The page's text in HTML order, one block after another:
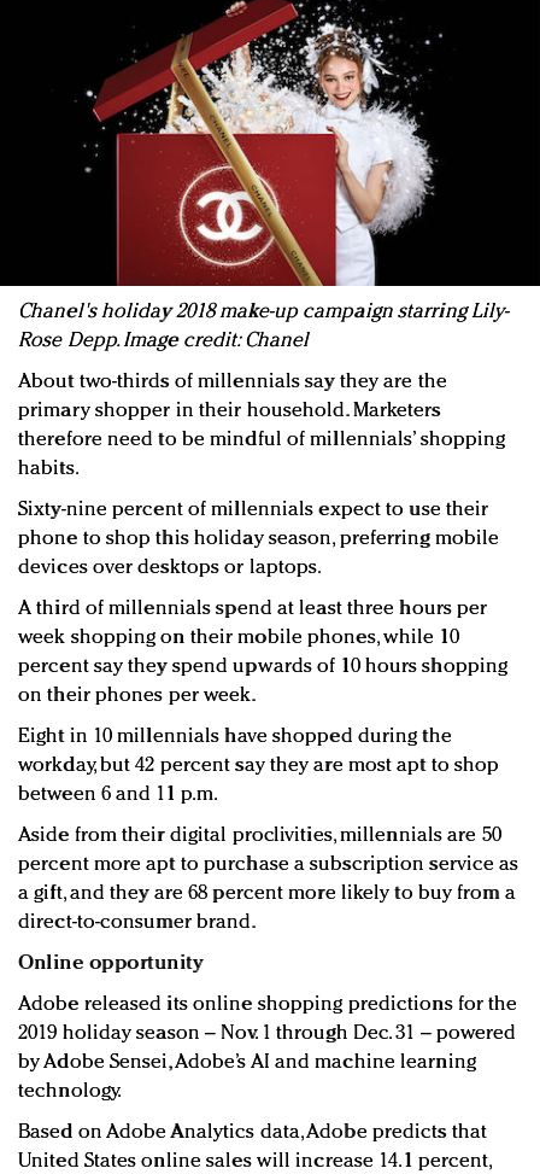
Chanel's holiday 2018 make-up campaign starring Lily-
Rose Depp. Image credit: Chanel
About two-thirds of millennials say they are the
primary shopper in their household. Marketers
therefore need to be mindful of millennials’ shopping
habits.
Sixty-nine percent of millennials expect to use their
phone to shop this holiday season, preferring mobile
devices over desktops or laptops.
A third of millennials spend at least three hours per
week shopping on their mobile phones, while 10
percent say they spend upwards of 10 hours shopping
on their phones per week.
Eight in 10 millennials have shopped during the
workday, but 42 percent say they are most apt to shop
between 6 and 11 p.m.
Aside from their digital proclivities, millennials are 50
percent more apt to purchase a subscription service as
a gift, and they are 68 percent more likely to buy from a
direct-to-consumer brand.
Online opportunity
Adobe released its online shopping predictions for the
2019 holiday season – Nov. 1 through Dec. 31 – powered
by Adobe Sensei, Adobe’s AI and machine learning
technology.
Based on Adobe Analytics data, Adobe predicts that
United States online sales will increase 14.1 percent,